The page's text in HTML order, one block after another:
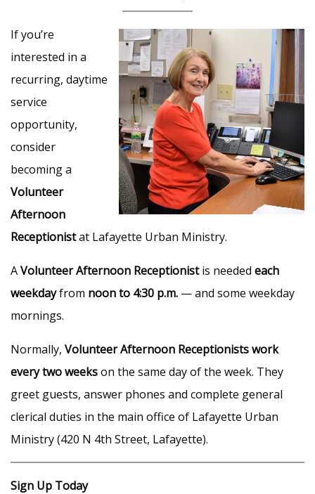
If you’re
interested in a
recurring, daytime
service
opportunity,
consider
becoming a
Volunteer
Afternoon
Receptionistat Lafayette Urban Ministry.
AVolunteer Afternoon Receptionistis needed each
weekdayfrom noon to 4:30 p.m. — and some weekday
mornings.
Normally, Volunteer Afternoon Receptionists work
every two weekson the same day of the week. They
greet guests, answer phones and complete general
clerical duties in the main office of Lafayette Urban
Ministry (420 N 4th Street, Lafayette).
Sign Up Today